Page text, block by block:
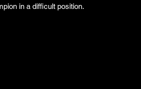
in a difficult position.